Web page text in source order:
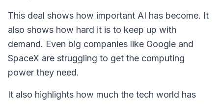
This deal shows how important AI has become. It
also shows how hard it is to keep up with
demand. Even big companies like Google and
SpaceX are struggling to get the computing
power they need.
It also highlights how much the tech world has